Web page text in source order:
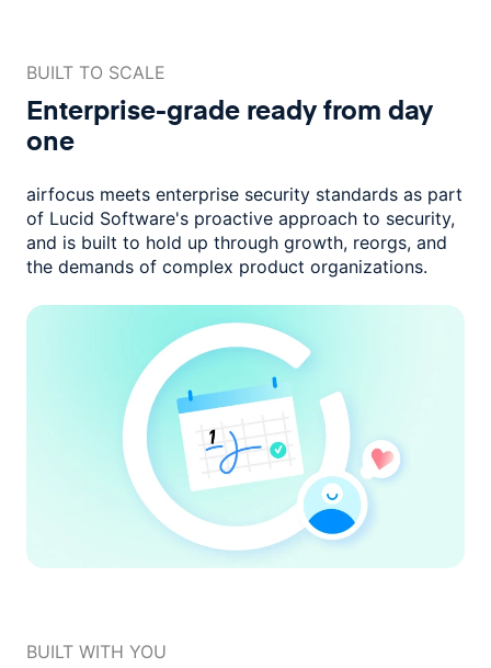
BUILT TO SCALE
Enterprise-grade readyfrom day
one
airfocus meets enterprise security standards as part
of Lucid Software's proactive approach to security,
and is built to hold up through growth, reorgs, and
the demands of complex product organizations.
BUILT WITH YOU